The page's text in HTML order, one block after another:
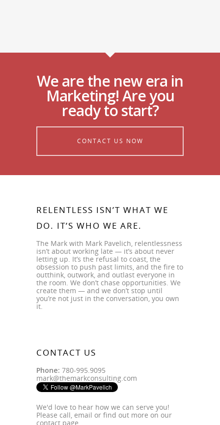
We are the new era in
Marketing! Are you
ready to start?
CONTACT US NOW
RELENTLESS ISN’T WHAT WE
DO. IT’S WHO WE ARE.
The Mark with Mark Pavelich, relentlessness
isn’t about working late — it’s about never
letting up. It’s the refusal to coast, the
obsession to push past limits, and the fire to
outthink, outwork, and outlast everyone in
the room. We don’t chase opportunities. We
create them — and we don’t stop until
you’re not just in the conversation, you own
it.
CONTACT US
Phone: 780-995.9095
mark@themarkconsulting.com
We'd love to hear how we can serve you!
Please call, email or find out more on our
contact page